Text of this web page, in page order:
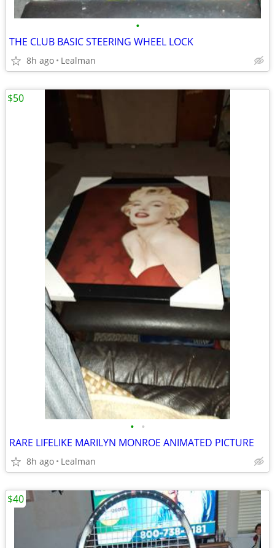
•
THE CLUB BASIC STEERING WHEEL LOCK
8h ago Lealman
• •
RARE LIFELIKE MARILYN MONROE ANIMATED PICTURE
8h ago Lealman
$50
$40